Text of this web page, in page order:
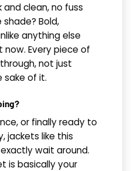
clean, no fuss
Bold,
anything else
Every piece of
not just
of it.
or finally ready to
jackets like this
exactly wait around.
is basically your